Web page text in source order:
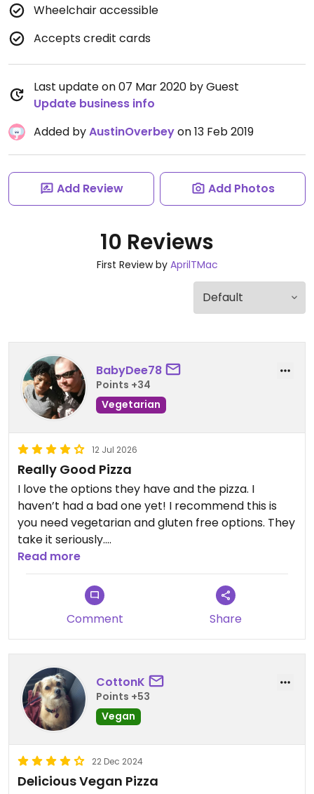
Wheelchair accessible
Accepts credit cards
Last update on 07 Mar 2020 by Guest
Update business info
Added byAustinOverbeyon 13 Feb 2019
Add Review Add Photos
10 Reviews
First Review by AprilTMac
BabyDee78
Points +34
Vegetarian
12 Jul 2026
Really Good Pizza
I love the options they have and the pizza. I
haven’t had a bad one yet! I recommend this is
you need vegetarian and gluten free options. They
take it seriously.
Updated from previous review on 2026-07-12
Read more
Comment Share
CottonK
Points +53
Vegan
22 Dec 2024
Delicious Vegan Pizza